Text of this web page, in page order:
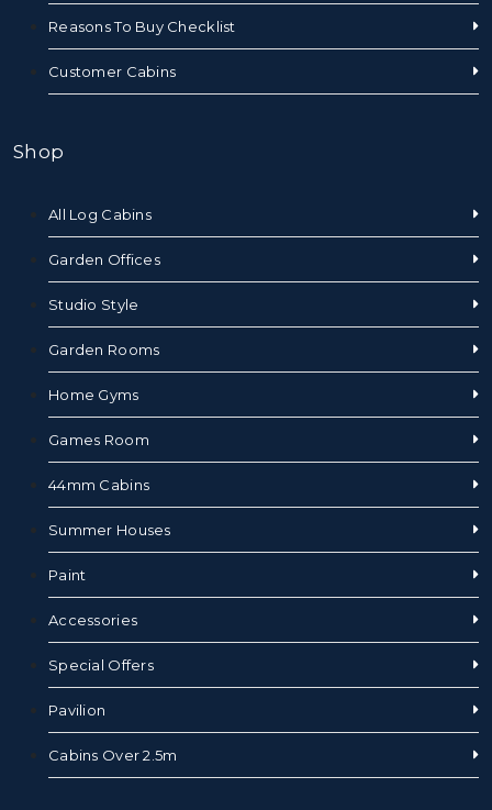
Reasons To Buy Checklist
Customer Cabins
Shop
All Log Cabins
Garden Offices
Studio Style
Garden Rooms
Home Gyms
Games Room
44mm Cabins
Summer Houses
Paint
Accessories
Special Offers
Pavilion
Cabins Over 2.5m